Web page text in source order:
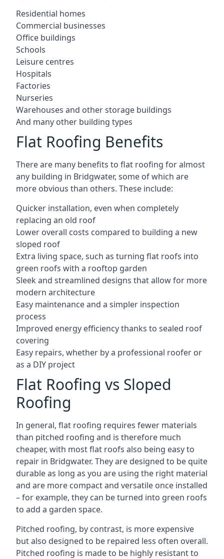
Residential homes
Commercial businesses
Office buildings
Schools
Leisure centres
Hospitals
Factories
Nurseries
Warehouses and other storage buildings
And many other building types
Flat Roofing Benefits
There are many benefits to flat roofing for almost
any building in Bridgwater, some of which are
more obvious than others. These include:
Quicker installation, even when completely
replacing an old roof
Lower overall costs compared to building a new
sloped roof
Extra living space, such as turning flat roofs into
green roofs with a rooftop garden
Sleek and streamlined designs that allow for more
modern architecture
Easy maintenance and a simpler inspection
process
Improved energy efficiency thanks to sealed roof
covering
Easy repairs, whether by a professional roofer or
as a DIY project
Flat Roofing vs Sloped
Roofing
In general, flat roofing requires fewer materials
than pitched roofing and is therefore much
cheaper, with most flat roofs also being easy to
repair in Bridgwater. They are designed to be quite
durable as long as you are using the right material
and are more compact and versatile once installed
– for example, they can be turned into green roofs
to add a garden space.
Pitched roofing, by contrast, is more expensive
but also designed to be repaired less often overall.
Pitched roofing is made to be highly resistant to